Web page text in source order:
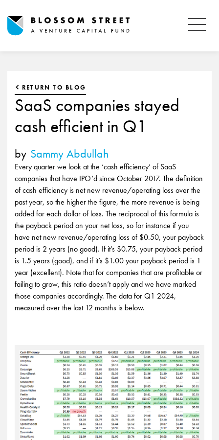
RETURN TO BLOG
SaaS companies stayed
cash efficient in Q1
by Sammy Abdullah
Every quarter we look at the ‘cash efficiency’ of SaaS
companies that have IPO’d since October 2017. The definition
of cash efficiency is net new revenue/operating loss over the
past year, so the higher the figure, the more revenue is being
added for each dollar of loss. The reciprocal of this formula is
the payback period on your net loss, so for instance if you
have net new revenue/operating loss of $0.50, your payback
period is 2 years (no good). If it’s $0.75, your payback period
is 1.5 years (good), and if it’s $1.00 your payback period is 1
year (excellent). Note that for companies that are profitable or
failing to grow, this ratio doesn’t apply and we have marked
those companies accordingly. The data for Q1 2024,
measured over the last 12 months is below.